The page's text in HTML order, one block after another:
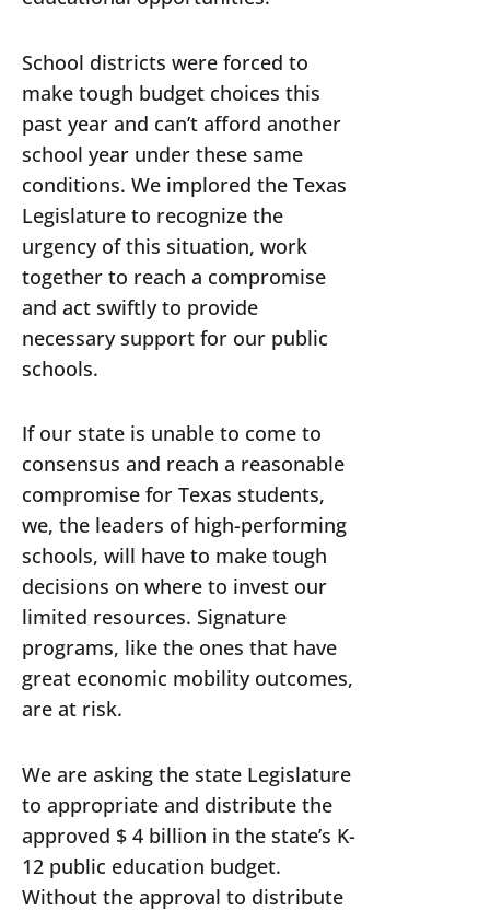
School districts were forced to
make tough budget choices this
past year and can’t afford another
school year under these same
conditions. We implored the Texas
Legislature to recognize the
urgency of this situation, work
together to reach a compromise
and act swiftly to provide
necessary support for our public
schools.
If our state is unable to come to
consensus and reach a reasonable
compromise for Texas students,
we, the leaders of high-performing
schools, will have to make tough
decisions on where to invest our
limited resources. Signature
programs, like the ones that have
great economic mobility outcomes,
are at risk.
We are asking the state Legislature
to appropriate and distribute the
approved $ 4 billion in the state’s K-
12 public education budget.
Without the approval to distribute